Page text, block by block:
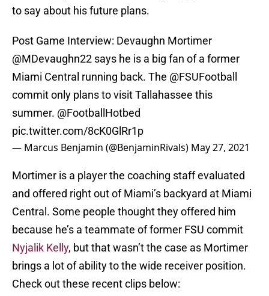
to say about his future plans.
Post Game Interview: Devaughn Mortimer
@MDevaughn22 says he is a big fan of a former
Miami Central running back. The @FSUFootball
commit only plans to visit Tallahassee this
summer. @FootballHotbed
pic.twitter.com/8cK0GlRr1p
— Marcus Benjamin (@BenjaminRivals) May 27, 2021
Mortimer is a player the coaching staff evaluated
and offered right out of Miami’s backyard at Miami
Central. Some people thought they offered him
because he’s a teammate of former FSU commit
Nyjalik Kelly, but that wasn’t the case as Mortimer
brings a lot of ability to the wide receiver position.
Check out these recent clips below: